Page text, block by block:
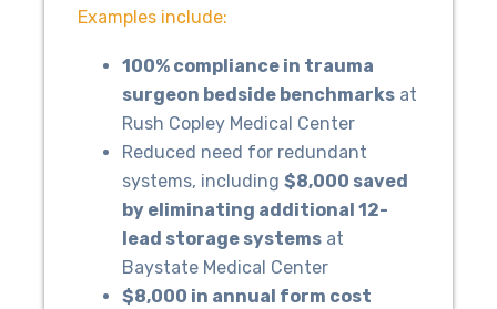
Examples include:
100% compliance in trauma
surgeon bedside benchmarks at
Rush Copley Medical Center
Reduced need for redundant
systems, including$8,000 saved
by eliminating additional 12-
lead storage systems at
Baystate Medical Center
$8,000 in annual form cost